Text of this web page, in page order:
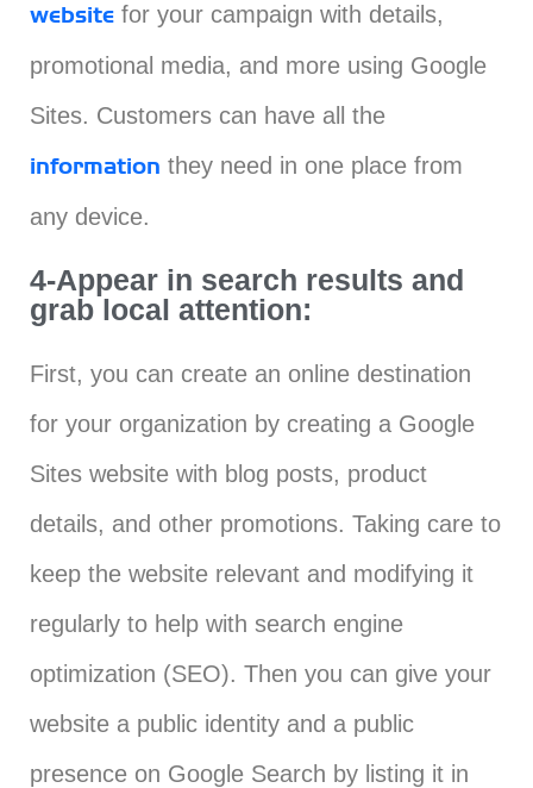
website for your campaign with details,
promotional media, and more using Google
Sites. Customers can have all the
information they need in one place from
any device.
4-Appear in search results and
grab local attention:
First, you can create an online destination
for your organization by creating a Google
Sites website with blog posts, product
details, and other promotions. Taking care to
keep the website relevant and modifying it
regularly to help with search engine
optimization (SEO). Then you can give your
website a public identity and a public
presence on Google Search by listing it in